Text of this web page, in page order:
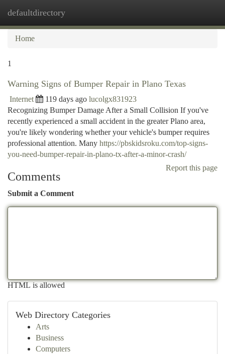
defaultdirectory
Home
1
Warning Signs of Bumper Repair in Plano Texas
Internet 119 days ago lucolgx831923
Recognizing Bumper Damage After a Small Collision If you've
recently experienced a small accident in the greater Plano area,
you're likely wondering whether your vehicle's bumper requires
professional attention. Many https://pbskidsroku.com/top-signs-
you-need-bumper-repair-in-plano-tx-after-a-minor-crash/
Report this page
Comments
Submit a Comment
HTML is allowed
Web Directory Categories
Arts
Business
Computers